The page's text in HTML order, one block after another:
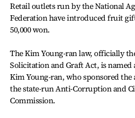
Retail outlets run by the National
Federation have introduced fruit
50,000 won.
The Kim Young-ran law, officially
Solicitation and Graft Act, is
Kim Young-ran, who sponsored
the state-run Anti-Corruption and
Commission.